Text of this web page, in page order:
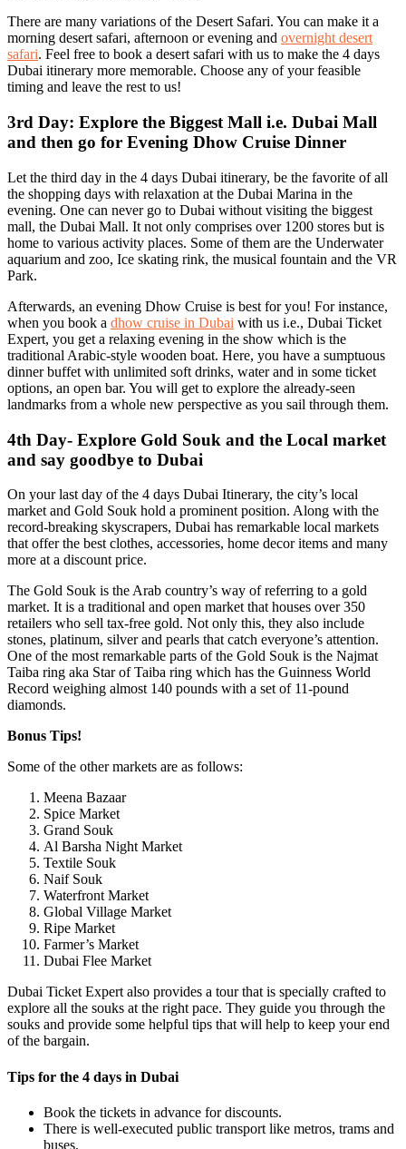
There are many variations of the Desert Safari. You can make it a
morning desert safari, afternoon or evening and overnight desert
safari. Feel free to book a desert safari with us to make the 4 days
Dubai itinerary more memorable. Choose any of your feasible
timing and leave the rest to us!
3rd Day: Explore the Biggest Mall i.e. Dubai Mall
and then go for Evening Dhow Cruise Dinner
Let the third day in the 4 days Dubai itinerary, be the favorite of all
the shopping days with relaxation at the Dubai Marina in the
evening. One can never go to Dubai without visiting the biggest
mall, the Dubai Mall. It not only comprises over 1200 stores but is
home to various activity places. Some of them are the Underwater
aquarium and zoo, Ice skating rink, the musical fountain and the VR
Park.
Afterwards, an evening Dhow Cruise is best for you! For instance,
when you book a dhow cruise in Dubai with us i.e., Dubai Ticket
Expert, you get a relaxing evening in the show which is the
traditional Arabic-style wooden boat. Here, you have a sumptuous
dinner buffet with unlimited soft drinks, water and in some ticket
options, an open bar. You will get to explore the already-seen
landmarks from a whole new perspective as you sail through them.
4th Day- Explore Gold Souk and the Local market
and say goodbye to Dubai
On your last day of the 4 days Dubai Itinerary, the city’s local
market and Gold Souk hold a prominent position. Along with the
record-breaking skyscrapers, Dubai has remarkable local markets
that offer the best clothes, accessories, home decor items and many
more at a discount price.
The Gold Souk is the Arab country’s way of referring to a gold
market. It is a traditional and open market that houses over 350
retailers who sell tax-free gold. Not only this, they also include
stones, platinum, silver and pearls that catch everyone’s attention.
One of the most remarkable parts of the Gold Souk is the Najmat
Taiba ring aka Star of Taiba ring which has the Guinness World
Record weighing almost 140 pounds with a set of 11-pound
diamonds.
Bonus Tips!
Some of the other markets are as follows:
Meena Bazaar
Spice Market
Grand Souk
Al Barsha Night Market
Textile Souk
Naif Souk
Waterfront Market
Global Village Market
Ripe Market
Farmer’s Market
Dubai Flee Market
Dubai Ticket Expert also provides a tour that is specially crafted to
explore all the souks at the right pace. They guide you through the
souks and provide some helpful tips that will help to keep your end
of the bargain.
Tips for the 4 days in Dubai
Book the tickets in advance for discounts.
There is well-executed public transport like metros, trams and
buses.